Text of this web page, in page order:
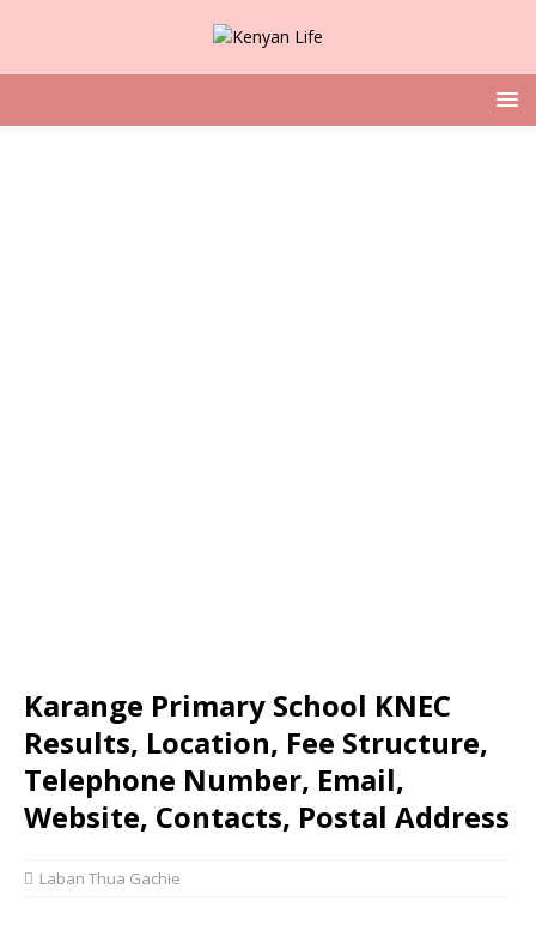
Karange Primary School KNEC
Results, Location, Fee Structure,
Telephone Number, Email,
Website, Contacts, Postal Address
Laban Thua Gachie